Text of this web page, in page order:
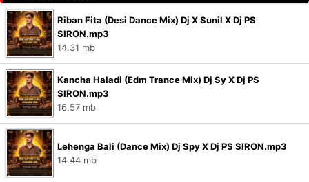
Riban Fita (Desi Dance Mix) Dj X Sunil X Dj PS
SIRON.mp3
14.31 mb
Kancha Haladi (Edm Trance Mix) Dj Sy X Dj PS
SIRON.mp3
16.57 mb
Lehenga Bali (Dance Mix) Dj Spy X Dj PS SIRON.mp3
14.44 mb